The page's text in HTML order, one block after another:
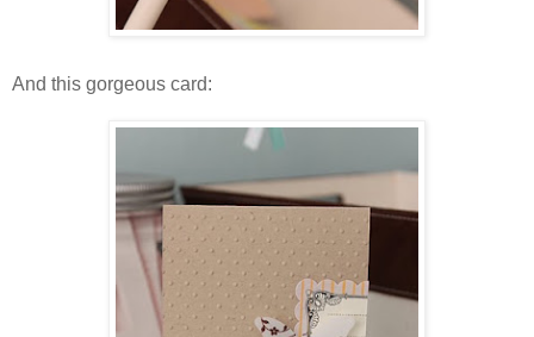
And this gorgeous card: